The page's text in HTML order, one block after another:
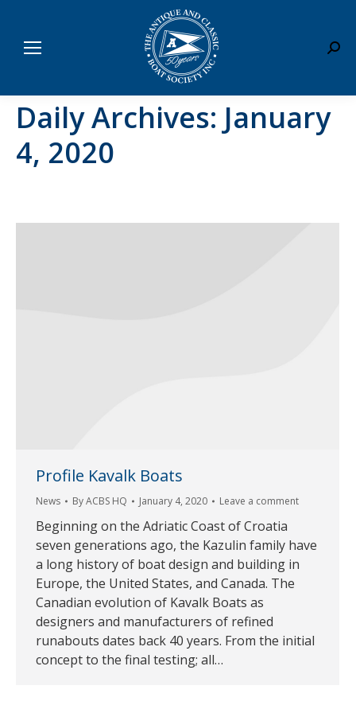
Daily Archives: January
4, 2020
Profile Kavalk Boats
News ByACBS HQ January 4, 2020 Leave a comment
Beginning on the Adriatic Coast of Croatia
seven generations ago, the Kazulin family have
a long history of boat design and building in
Europe, the United States, and Canada. The
Canadian evolution of Kavalk Boats as
designers and manufacturers of refined
runabouts dates back 40 years. From the initial
concept to the final testing; all…